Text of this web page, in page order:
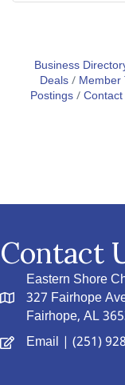
Business
Deals
Member
Postings
Contact
Eastern Shore
327 Fairhope
Fairhope, AL
Email | (251)